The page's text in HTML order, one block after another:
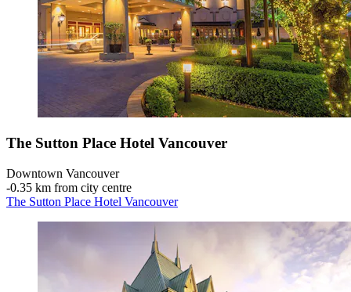
The Sutton Place Hotel Vancouver
Downtown Vancouver
‐0.35 km from city centre
The Sutton Place Hotel Vancouver